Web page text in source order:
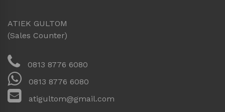
ATIEK GULTOM
(Sales Counter)
0813 8776 6080
0813 8776 6080
atigultom@gmail.com